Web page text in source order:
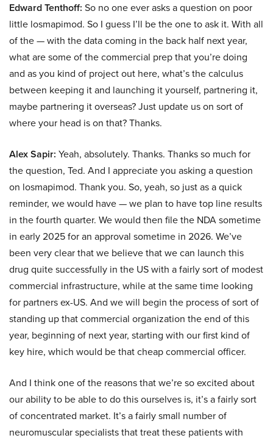
Edward Tenthoff: So no one ever asks a question on poor
little losmapimod. So I guess I’ll be the one to ask it. With all
of the — with the data coming in the back half next year,
what are some of the commercial prep that you’re doing
and as you kind of project out here, what’s the calculus
between keeping it and launching it yourself, partnering it,
maybe partnering it overseas? Just update us on sort of
where your head is on that? Thanks.
Alex Sapir: Yeah, absolutely. Thanks. Thanks so much for
the question, Ted. And I appreciate you asking a question
on losmapimod. Thank you. So, yeah, so just as a quick
reminder, we would have — we plan to have top line results
in the fourth quarter. We would then file the NDA sometime
in early 2025 for an approval sometime in 2026. We’ve
been very clear that we believe that we can launch this
drug quite successfully in the US with a fairly sort of modest
commercial infrastructure, while at the same time looking
for partners ex-US. And we will begin the process of sort of
standing up that commercial organization the end of this
year, beginning of next year, starting with our first kind of
key hire, which would be that cheap commercial officer.
And I think one of the reasons that we’re so excited about
our ability to be able to do this ourselves is, it’s a fairly sort
of concentrated market. It’s a fairly small number of
neuromuscular specialists that treat these patients with